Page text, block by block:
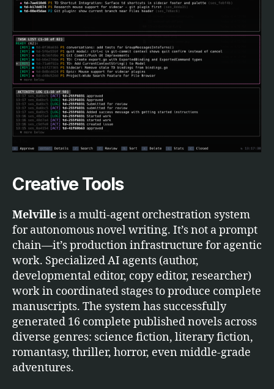
Creative Tools
Melvilleis a multi-agent orchestration system
for autonomous novel writing. It’s not a prompt
chain—it’s production infrastructure for agentic
work. Specialized AI agents (author,
developmental editor, copy editor, researcher)
work in coordinated stages to produce complete
manuscripts. The system has successfully
generated 16 complete published novels across
diverse genres: science fiction, literary fiction,
romantasy, thriller, horror, even middle-grade
adventures.